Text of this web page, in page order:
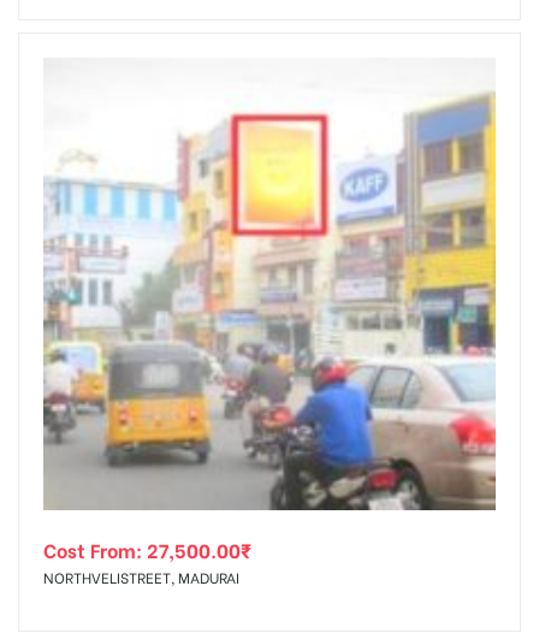
Cost From: 27,500.00₹
NORTHVELISTREET, MADURAI